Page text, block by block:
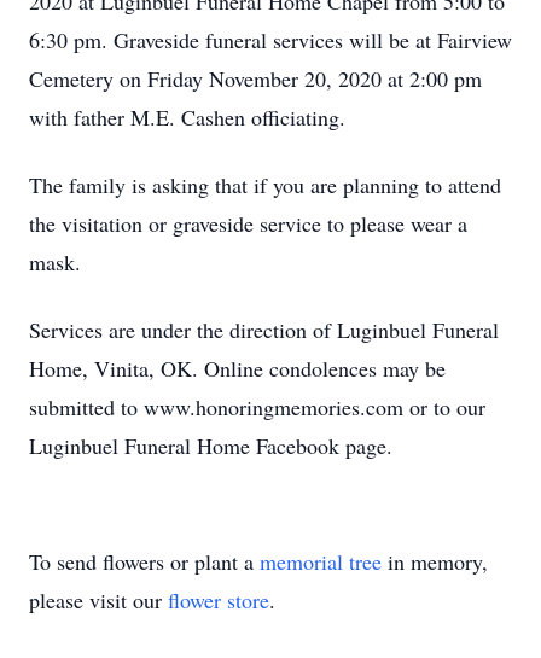
6:30 pm. Graveside funeral services will be at Fairview
Cemetery on Friday November 20, 2020 at 2:00 pm
with father M.E. Cashen officiating.
The family is asking that if you are planning to attend
the visitation or graveside service to please wear a
mask.
Services are under the direction of Luginbuel Funeral
Home, Vinita, OK. Online condolences may be
submitted to www.honoringmemories.com or to our
Luginbuel Funeral Home Facebook page.
To send flowers or plant a memorial tree in memory,
please visit our flower store.